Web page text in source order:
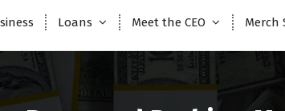
Loans Meet the CEO Merch